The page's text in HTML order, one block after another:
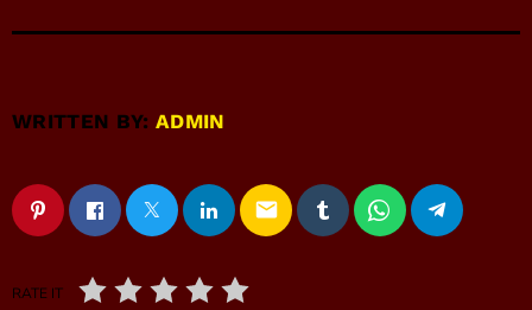
WRITTEN BY:ADMIN
email
RATE IT